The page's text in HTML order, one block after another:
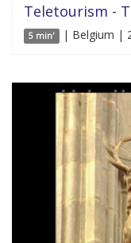
Teletourism -
5 min' | Belgium |